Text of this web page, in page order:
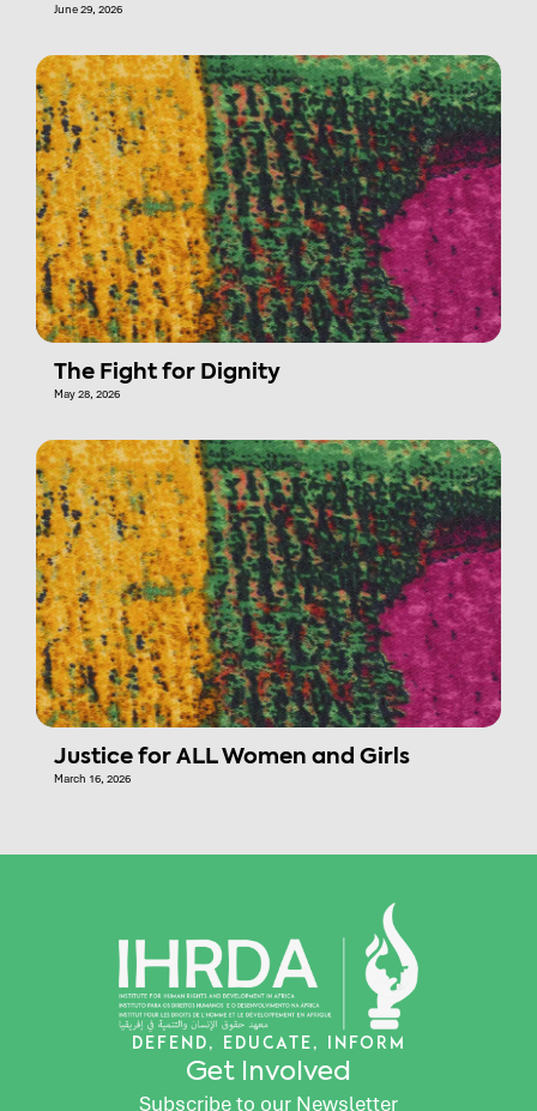
June 29, 2026
The Fight for Dignity
May 28, 2026
Justice for ALL Women and Girls
March 16, 2026
DEFEND, EDUCATE, INFORM
Get Involved
Subscribe to our Newsletter